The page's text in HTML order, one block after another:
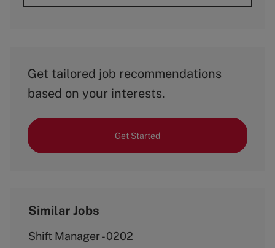
Get tailored job recommendations
based on your interests.
Get Started
Similar Jobs
Shift Manager - 0202